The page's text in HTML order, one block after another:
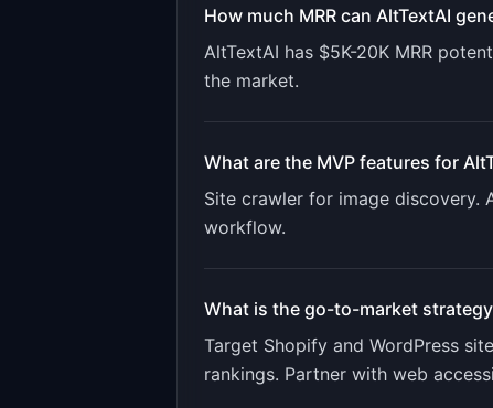
How much MRR can AltTextAI
AltTextAI has $5K-20K MRR
the market.
What are the MVP features for
Site crawler for image discovery.
workflow.
What is the go-to-market
Target Shopify and WordPress
rankings. Partner with web